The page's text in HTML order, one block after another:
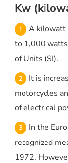
Kw
A kilowatt
to 1,000
of Units (SI).
It is
motorcycles
of electrical
In the
recognized
1972.